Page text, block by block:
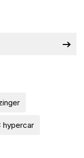
hypercar